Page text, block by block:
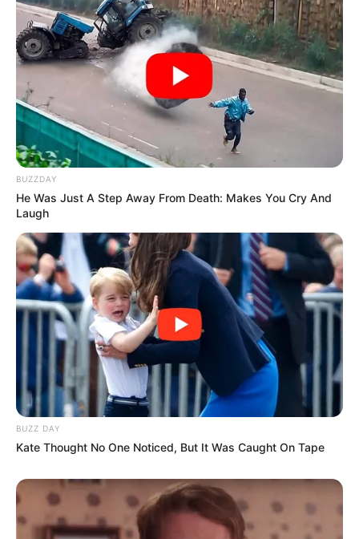
BUZZDAY
He Was Just A Step Away From Death: Makes You Cry And
Laugh
BUZZ DAY
Kate Thought No One Noticed, But It Was Caught On Tape